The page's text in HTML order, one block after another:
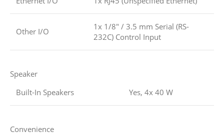
Other I/O
1x 1/8″ / 3.5 mm Serial (RS-
232C) Control Input
Speaker
Built-In Speakers
Yes, 4x 40 W
Convenience